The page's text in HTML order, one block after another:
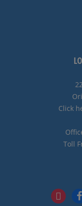
Click
Toll
instagram